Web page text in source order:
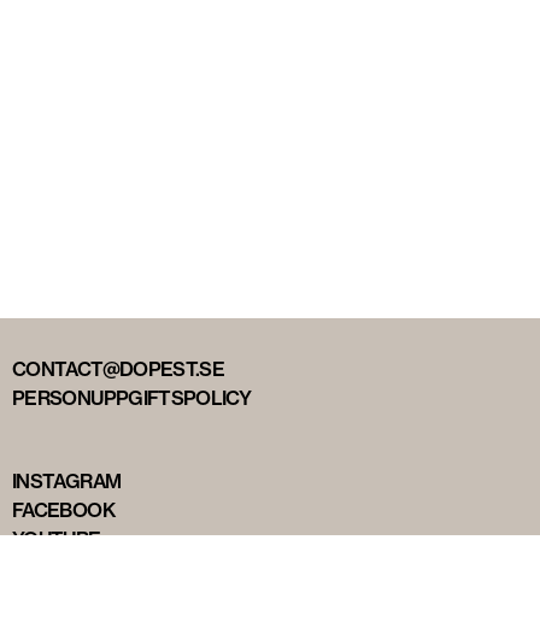
CONTACT@DOPEST.SE
PERSONUPPGIFTSPOLICY
INSTAGRAM
FACEBOOK
YOUTUBE